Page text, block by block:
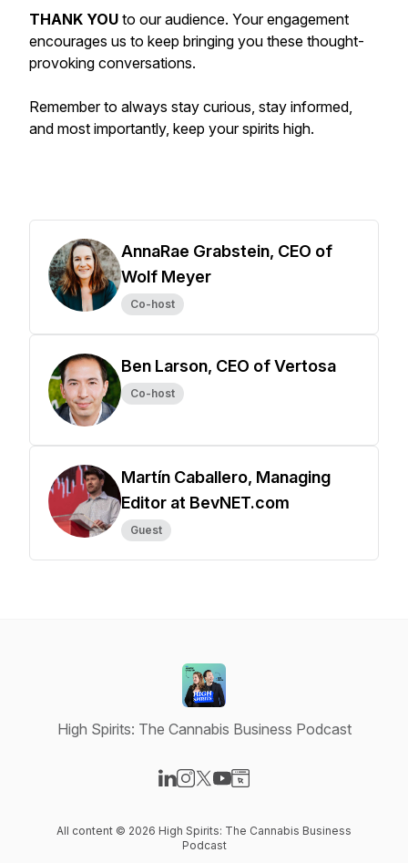
THANK YOU to our audience. Your engagement
encourages us to keep bringing you these thought-
provoking conversations.
Remember to always stay curious, stay informed,
and most importantly, keep your spirits high.
AnnaRae Grabstein, CEO of
Wolf Meyer
Co-host
Ben Larson, CEO of Vertosa
Co-host
Martín Caballero, Managing
Editor at BevNET.com
Guest
High Spirits: The Cannabis Business Podcast
All content © 2026 High Spirits: The Cannabis Business
Podcast